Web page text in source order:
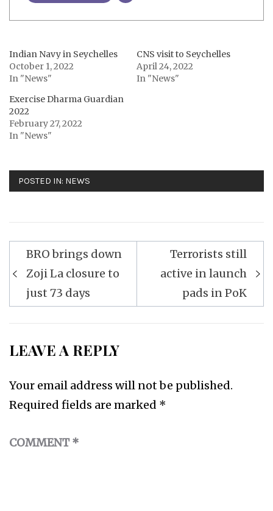
Indian Navy in Seychelles
October 1, 2022
In "News"
CNS visit to Seychelles
April 24, 2022
In "News"
Exercise Dharma Guardian
2022
February 27, 2022
In "News"
POSTED IN: NEWS
Post
navigation
BRO brings down
Zoji La closure to
just 73 days
Terrorists still
active in launch
pads in PoK
LEAVE A REPLY
Your email address will not be published.
Required fields are marked *
COMMENT*